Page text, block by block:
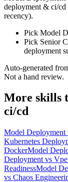
deployment & ci/cd
recency).
Pick Model
Pick Senior
deployment
Auto-generated
Not a hand review.
More skills
ci/cd
Model Deployment
Kubernetes
DockerModel
Deployment vs
ReadinessModel
vs Chaos